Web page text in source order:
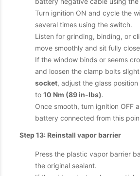
Turn ignition ON and cycle the
several times using the switch.
Listen for grinding, binding, or
move smoothly and sit fully
If the window binds or seems
and loosen the clamp bolts
socket, adjust the glass
to 10 Nm (89 in-lbs).
Once smooth, turn ignition OFF
battery connected from this
Step 13: Reinstall vapor barrier
Press the plastic vapor barrier
the original sealant.